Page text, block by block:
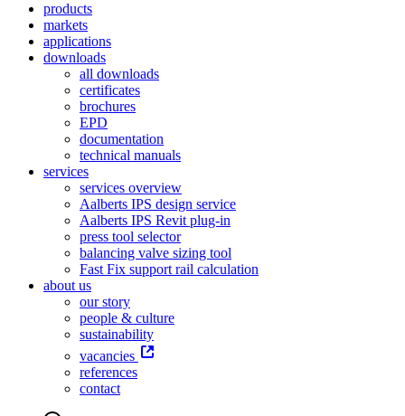
products
markets
applications
downloads
all downloads
certificates
brochures
EPD
documentation
technical manuals
services
services overview
Aalberts IPS design service
Aalberts IPS Revit plug-in
press tool selector
balancing valve sizing tool
Fast Fix support rail calculation
about us
our story
people & culture
sustainability
vacancies
references
contact